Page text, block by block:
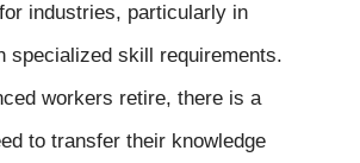
industries, particularly in
specialized skill requirements.
workers retire, there is a
to transfer their knowledge